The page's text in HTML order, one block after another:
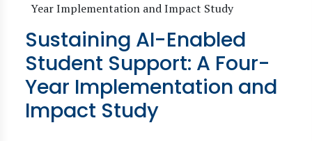
Year Implementation and Impact Study
Sustaining AI-Enabled
Student Support: A Four-
Year Implementation and
Impact Study